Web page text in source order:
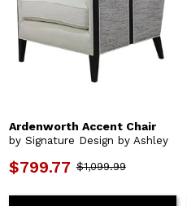
Ardenworth Accent Chair
by Signature Design by Ashley
$799.77 $1,099.99